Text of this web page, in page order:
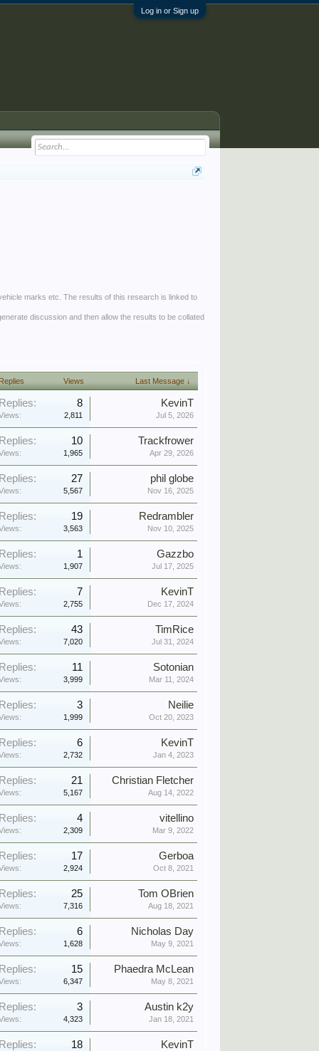
Log in or Sign up
marks etc. The results of this research is linked to
discussion and then allow the results to be collated
Views Last Message ↓
8
2,811
KevinT
Jul 5, 2026
10
1,965
Trackfrower
Apr 29, 2026
27
5,567
phil globe
Nov 16, 2025
19
3,563
Redrambler
Nov 10, 2025
1
1,907
Gazzbo
Jul 17, 2025
7
2,755
KevinT
Dec 17, 2024
43
7,020
TimRice
Jul 31, 2024
11
3,999
Sotonian
Mar 11, 2024
3
1,999
Neilie
Oct 20, 2023
6
2,732
KevinT
Jan 4, 2023
21
5,167
Christian Fletcher
Aug 14, 2022
4
2,309
vitellino
Mar 9, 2022
17
2,924
Gerboa
Oct 8, 2021
25
7,316
Tom OBrien
Aug 18, 2021
6
1,628
Nicholas Day
May 9, 2021
15
6,347
Phaedra McLean
May 8, 2021
3
4,323
Austin k2y
Jan 18, 2021
18 KevinT